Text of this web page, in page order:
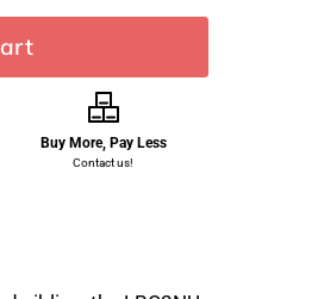
Buy More, Pay Less
Contact us!